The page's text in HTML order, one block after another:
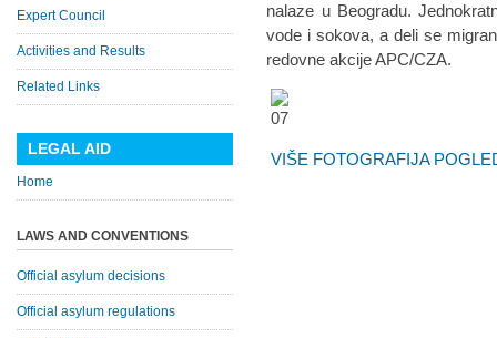
nalaze u Beogradu.
vode i sokova, a deli se
redovne akcije APC/CZA.
VIŠE FOTOGRAFIJA
Expert Council
Activities and Results
Related Links
LEGAL AID
Home
LAWS AND CONVENTIONS
Official asylum decisions
Official asylum regulations